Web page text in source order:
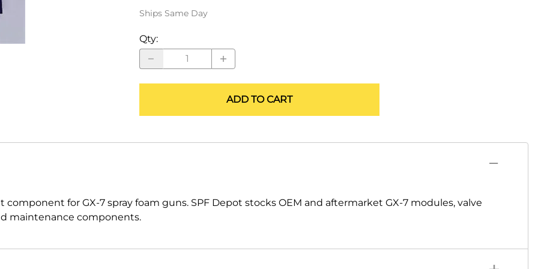
ALLEGRO Safety Products
3M SAFETY
NORTH SAFETY
HANDI-FOAM
Ships Same Day
Qty:
ADD TO CART
component for GX-7 spray foam guns. SPF Depot stocks OEM and aftermarket GX-7 modules, valve
maintenance components.